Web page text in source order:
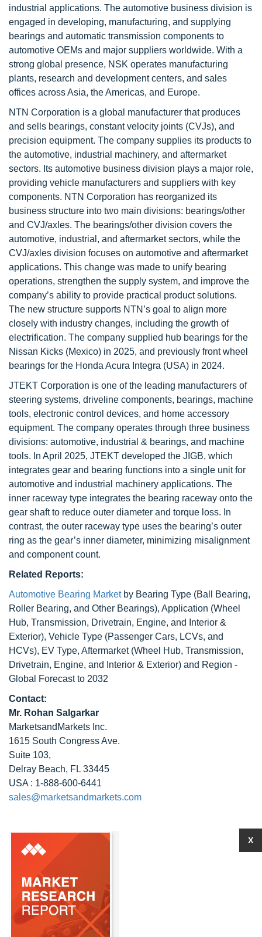
industrial applications. The automotive business division is
engaged in developing, manufacturing, and supplying
bearings and automatic transmission components to
automotive OEMs and major suppliers worldwide. With a
strong global presence, NSK operates manufacturing
plants, research and development centers, and sales
offices across Asia, the Americas, and Europe.
NTN Corporation is a global manufacturer that produces
and sells bearings, constant velocity joints (CVJs), and
precision equipment. The company supplies its products to
the automotive, industrial machinery, and aftermarket
sectors. Its automotive business division plays a major role,
providing vehicle manufacturers and suppliers with key
components. NTN Corporation has reorganized its
business structure into two main divisions: bearings/other
and CVJ/axles. The bearings/other division covers the
automotive, industrial, and aftermarket sectors, while the
CVJ/axles division focuses on automotive and aftermarket
applications. This change was made to unify bearing
operations, strengthen the supply system, and improve the
company’s ability to provide practical product solutions.
The new structure supports NTN’s goal to align more
closely with industry changes, including the growth of
electrification. The company supplied hub bearings for the
Nissan Kicks (Mexico) in 2025, and previously front wheel
bearings for the Honda Acura Integra (USA) in 2024.
JTEKT Corporation is one of the leading manufacturers of
steering systems, driveline components, bearings, machine
tools, electronic control devices, and home accessory
equipment. The company operates through three business
divisions: automotive, industrial & bearings, and machine
tools. In April 2025, JTEKT developed the JIGB, which
integrates gear and bearing functions into a single unit for
automotive and industrial machinery applications. The
inner raceway type integrates the bearing raceway onto the
gear shaft to reduce outer diameter and torque loss. In
contrast, the outer raceway type uses the bearing’s outer
ring as the gear’s inner diameter, minimizing misalignment
and component count.
Related Reports:
Automotive Bearing Marketby Bearing Type (Ball Bearing,
Roller Bearing, and Other Bearings), Application (Wheel
Hub, Transmission, Drivetrain, Engine, and Interior &
Exterior), Vehicle Type (Passenger Cars, LCVs, and
HCVs), EV Type, Aftermarket (Wheel Hub, Transmission,
Drivetrain, Engine, and Interior & Exterior) and Region -
Global Forecast to 2032
Contact:
Mr. Rohan Salgarkar
MarketsandMarkets Inc.
1615 South Congress Ave.
Suite 103,
Delray Beach, FL 33445
USA : 1-888-600-6441
sales@marketsandmarkets.com
X